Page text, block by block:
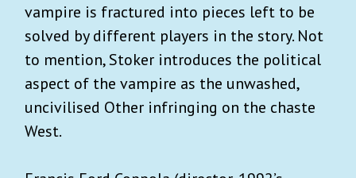
vampire is fractured into pieces left to be
solved by different players in the story. Not
to mention, Stoker introduces the political
aspect of the vampire as the unwashed,
uncivilised Other infringing on the chaste
West.